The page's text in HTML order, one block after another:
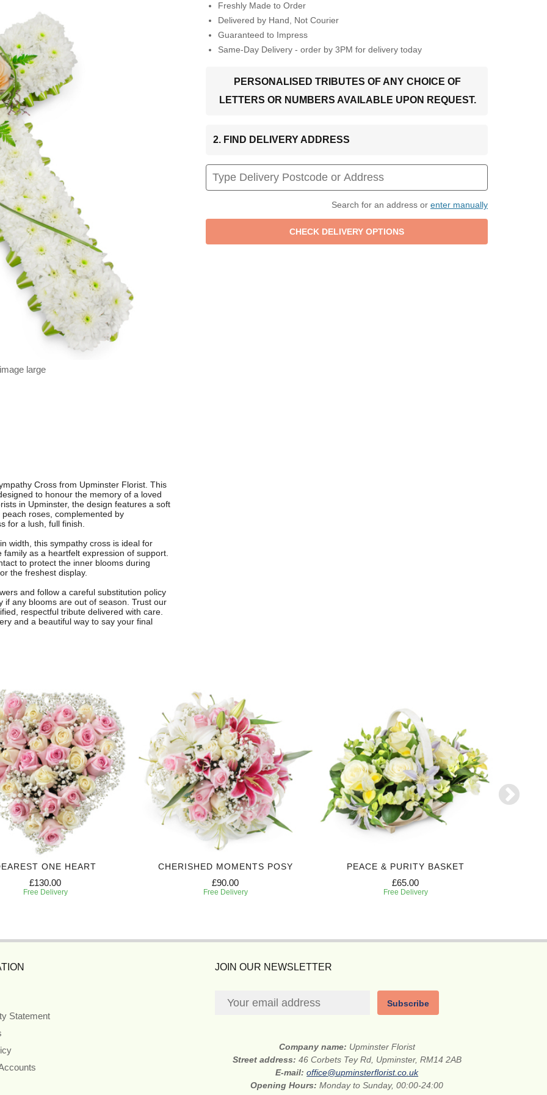
large
Freshly Made to Order
Delivered by Hand, Not Courier
Guaranteed to Impress
Same-Day Delivery - order by 3PM for delivery today
PERSONALISED TRIBUTES OF ANY CHOICE OF
LETTERS OR NUMBERS AVAILABLE UPON REQUEST.
2. FIND DELIVERY ADDRESS
Search for an address or enter manually
Cross from Upminster Florist. This
to honour the memory of a loved
in Upminster, the design features a soft
roses, complemented by
for a lush, full finish.
width, this sympathy cross is ideal for
as a heartfelt expression of support.
to protect the inner blooms during
the freshest display.
and follow a careful substitution policy
any blooms are out of season. Trust our
respectful tribute delivered with care.
and a beautiful way to say your final
ONE HEART
£130.00
Free Delivery
CHERISHED MOMENTS POSY
£90.00
Free Delivery
PEACE & PURITY BASKET
£65.00
Free Delivery
Statement
JOIN OUR NEWSLETTER
Subscribe
Company name: Upminster Florist
Street address: 46 Corbets Tey Rd, Upminster, RM14 2AB
E-mail:office@upminsterflorist.co.uk
Opening Hours:Monday to Sunday, 00:00-24:00